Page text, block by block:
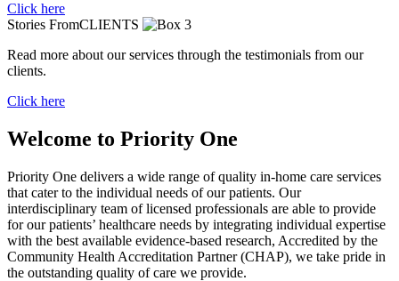
Click here
Stories FromCLIENTS
Read more about our services through the testimonials from our
clients.
Click here
Welcome to Priority One
Priority One delivers a wide range of quality in-home care services
that cater to the individual needs of our patients. Our
interdisciplinary team of licensed professionals are able to provide
for our patients’ healthcare needs by integrating individual expertise
with the best available evidence-based research, Accredited by the
Community Health Accreditation Partner (CHAP), we take pride in
the outstanding quality of care we provide.